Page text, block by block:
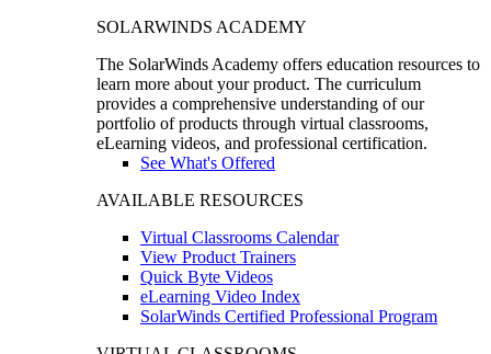
SOLARWINDS ACADEMY
The SolarWinds Academy offers education resources to
learn more about your product. The curriculum
provides a comprehensive understanding of our
portfolio of products through virtual classrooms,
eLearning videos, and professional certification.
See What's Offered
AVAILABLE RESOURCES
Virtual Classrooms Calendar
View Product Trainers
Quick Byte Videos
eLearning Video Index
SolarWinds Certified Professional Program